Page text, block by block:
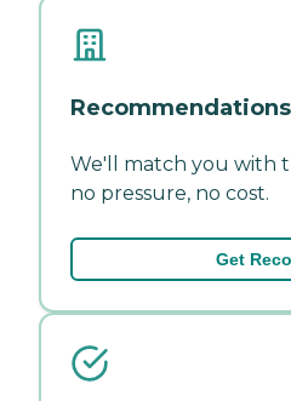
Recommendations
We'll match you with
no pressure, no cost.
Get